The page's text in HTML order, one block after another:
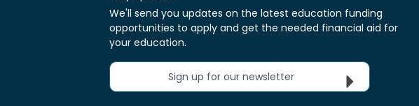
We'll send you updates on the latest education funding
opportunities to apply and get the needed financial aid for
your education.
Sign up for our newsletter